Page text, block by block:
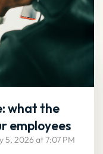
what the
employees
5, 2026 at 7:07 PM